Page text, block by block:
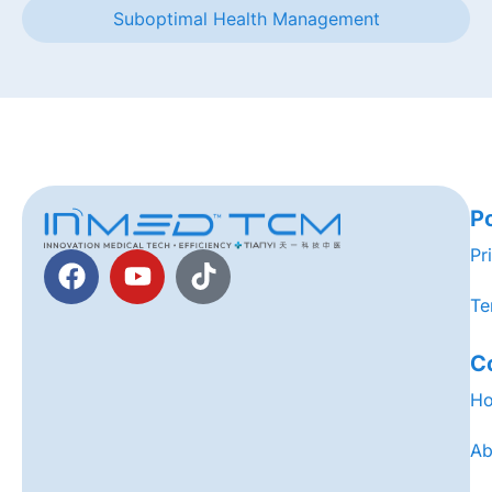
Suboptimal Health Management